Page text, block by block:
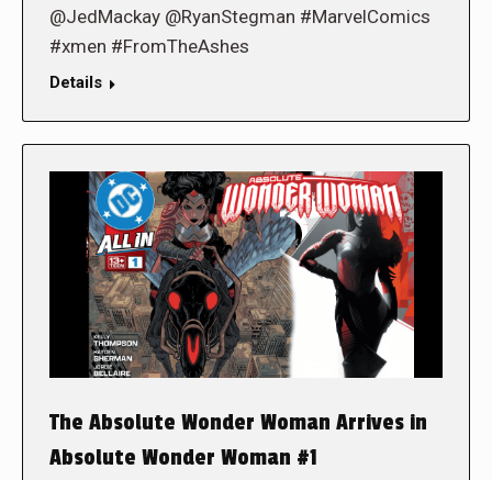
@JedMackay @RyanStegman #MarvelComics
#xmen #FromTheAshes
Details
The Absolute Wonder Woman Arrives in
Absolute Wonder Woman #1